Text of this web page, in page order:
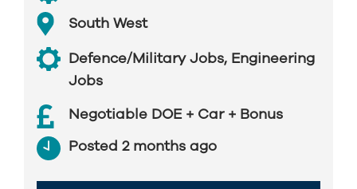
South West
Defence/Military Jobs, Engineering
Jobs
Negotiable DOE + Car + Bonus
Posted 2 months ago